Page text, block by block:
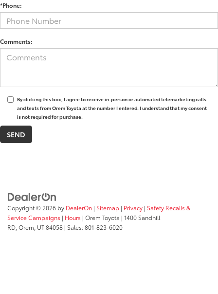
*Phone:
Comments:
By clicking this box, I agree to receive in-person or automated telemarketing calls
and texts from Orem Toyota at the number I entered. I understand that my consent
is not required for purchase.
Copyright © 2026 by DealerOn | Sitemap | Privacy | Safety Recalls &
Service Campaigns | Hours | Orem Toyota | 1400 Sandhill
RD,Orem, UT84058 | Sales:801-823-6020